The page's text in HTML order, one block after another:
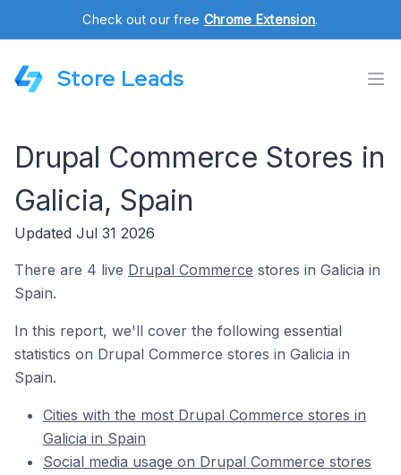
Check out our free Chrome Extension.
Store Leads
Drupal Commerce Stores in
Galicia, Spain
Updated Jul 31 2026
There are 4 live Drupal Commerce stores in Galicia in
Spain.
In this report, we'll cover the following essential
statistics on Drupal Commerce stores in Galicia in
Spain.
Cities with the most Drupal Commerce stores in
Galicia in Spain
Social media usage on Drupal Commerce stores